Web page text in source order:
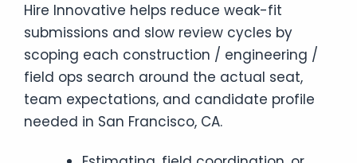
Hire Innovative helps reduce weak-fit
submissions and slow review cycles by
scoping each construction / engineering /
field ops search around the actual seat,
team expectations, and candidate profile
needed in San Francisco, CA.